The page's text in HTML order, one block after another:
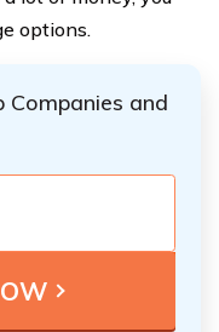
options.
Companies and